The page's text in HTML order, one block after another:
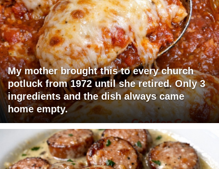
My mother brought this to every church
potluck from 1972 until she retired. Only 3
ingredients and the dish always came
home empty.